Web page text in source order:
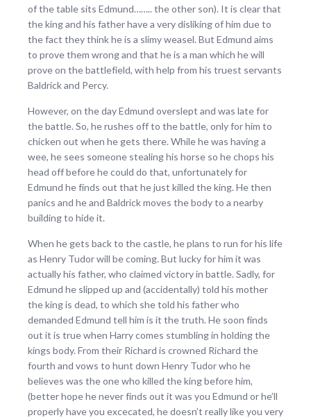
of the table sits Edmund…….. the other son). It is clear that
the king and his father have a very disliking of him due to
the fact they think he is a slimy weasel. But Edmund aims
to prove them wrong and that he is a man which he will
prove on the battlefield, with help from his truest servants
Baldrick and Percy.
However, on the day Edmund overslept and was late for
the battle. So, he rushes off to the battle, only for him to
chicken out when he gets there. While he was having a
wee, he sees someone stealing his horse so he chops his
head off before he could do that, unfortunately for
Edmund he finds out that he just killed the king. He then
panics and he and Baldrick moves the body to a nearby
building to hide it.
When he gets back to the castle, he plans to run for his life
as Henry Tudor will be coming. But lucky for him it was
actually his father, who claimed victory in battle. Sadly, for
Edmund he slipped up and (accidentally) told his mother
the king is dead, to which she told his father who
demanded Edmund tell him is it the truth. He soon finds
out it is true when Harry comes stumbling in holding the
kings body. From their Richard is crowned Richard the
fourth and vows to hunt down Henry Tudor who he
believes was the one who killed the king before him,
(better hope he never finds out it was you Edmund or he’ll
properly have you excecated, he doesn’t really like you very